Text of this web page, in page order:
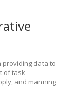
providing data to
of task
and manning